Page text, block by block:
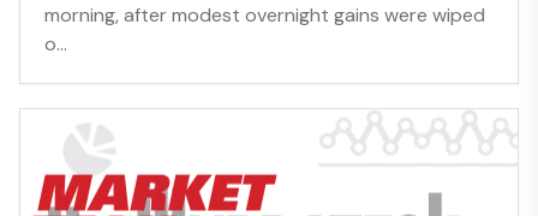
morning, after modest overnight gains were wiped
o...